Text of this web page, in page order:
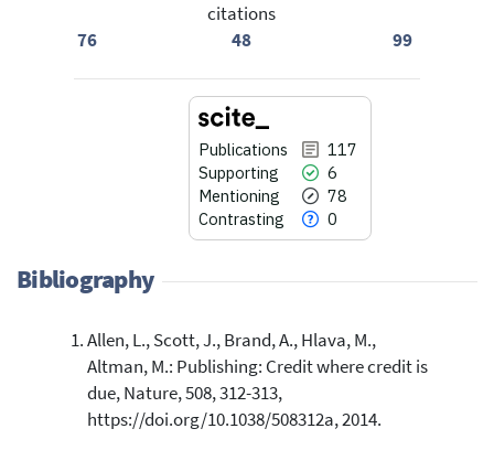
76
citations
48
99
Publications
117
Supporting
6
Mentioning
78
Contrasting
0
117
6
78
Citing Publications
Supporting
Mentioning
Bibliography
Allen, L., Scott, J., Brand, A., Hlava, M.,
Altman, M.: Publishing: Credit where credit is
due, Nature, 508, 312-313,
https://doi.org/10.1038/508312a, 2014.